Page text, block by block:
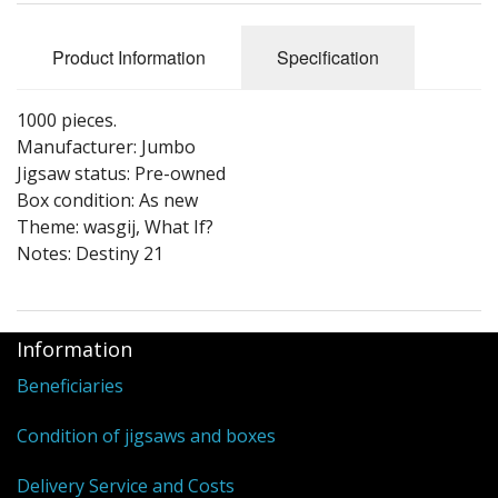
Product Information Specification
1000 pieces.
Manufacturer: Jumbo
Jigsaw status: Pre-owned
Box condition: As new
Theme: wasgij, What If?
Notes: Destiny 21
Information
Beneficiaries
Condition of jigsaws and boxes
Delivery Service and Costs